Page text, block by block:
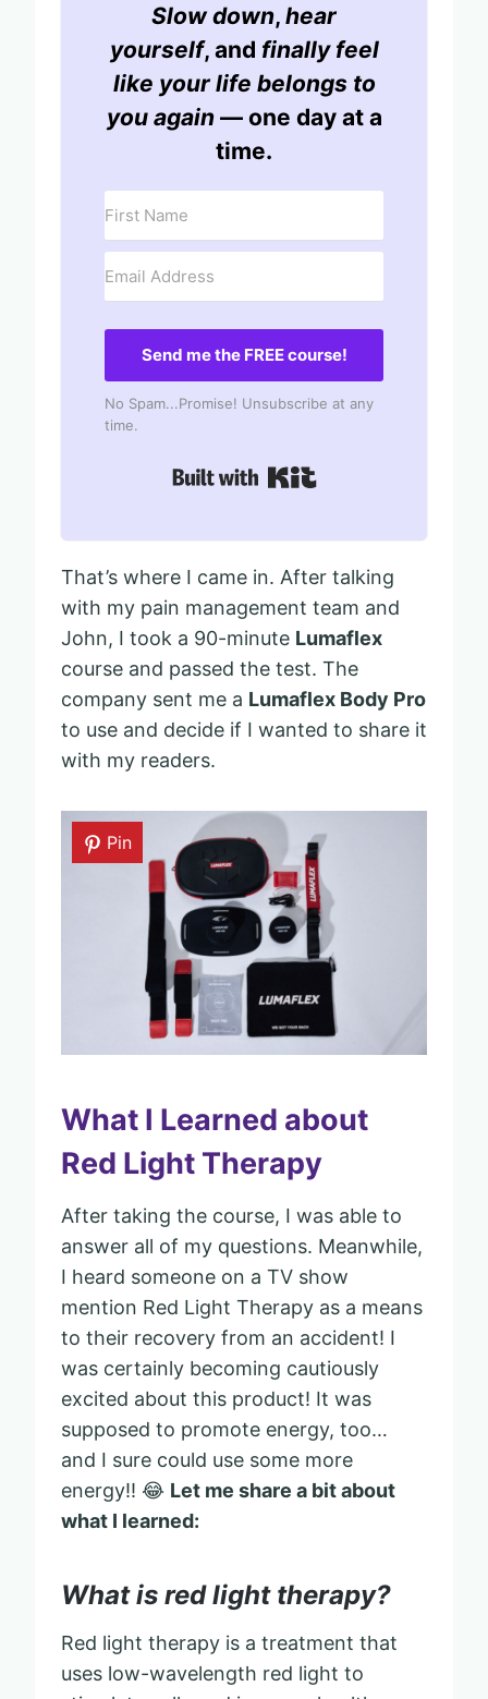
Slow down, hear
yourself, and finally feel
like your life belongs to
you again — one day at a
time.
Send me the FREE course!
No Spam...Promise! Unsubscribe at any
time.
That’s where I came in. After talking
with my pain management team and
John, I took a 90-minute Lumaflex
course and passed the test. The
company sent me a Lumaflex Body Pro
to use and decide if I wanted to share it
with my readers.
Pin
What I Learned about
Red Light Therapy
After taking the course, I was able to
answer all of my questions. Meanwhile,
I heard someone on a TV show
mention Red Light Therapy as a means
to their recovery from an accident! I
was certainly becoming cautiously
excited about this product! It was
supposed to promote energy, too…
and I sure could use some more
energy!! 😂 Let me share a bit about
what I learned:
What is red light therapy?
Red light therapy is a treatment that
uses low-wavelength red light to